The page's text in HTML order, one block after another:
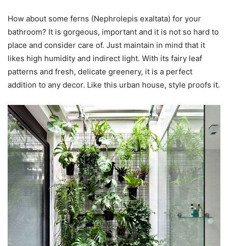
How about some ferns (Nephrolepis exaltata) for your
bathroom? It is gorgeous, important and it is not so hard to
place and consider care of. Just maintain in mind that it
likes high humidity and indirect light. With its fairy leaf
patterns and fresh, delicate greenery, it is a perfect
addition to any decor. Like this urban house, style proofs it.